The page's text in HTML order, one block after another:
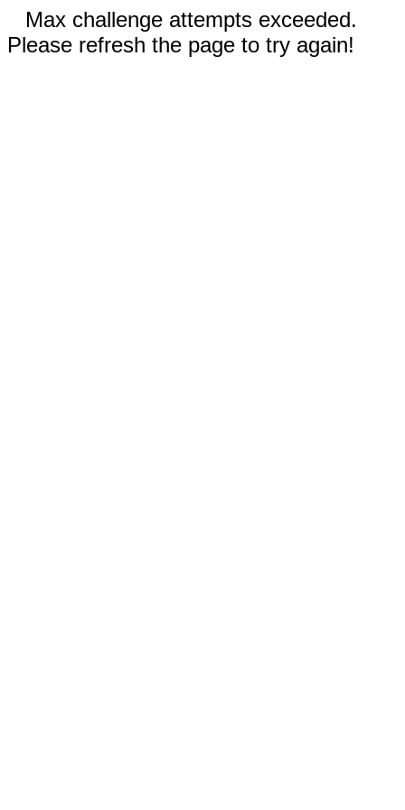
Max challenge attempts exceeded.
Please refresh the page to try again!